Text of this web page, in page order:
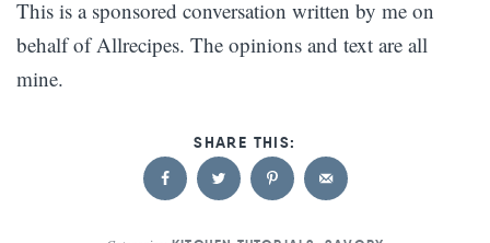
This is a sponsored conversation written by me on
behalf of Allrecipes. The opinions and text are all
mine.